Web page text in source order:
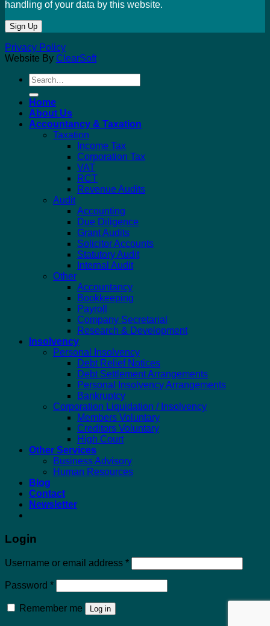
handling of your data by this website.
Privacy Policy
Website By ClearSoft
Search
for:
Home
About Us
Accountancy & Taxation
Taxation
Income Tax
Corporation Tax
VAT
RCT
Revenue Audits
Audit
Accounting
Due Diligence
Grant Audits
Solicitor Accounts
Statutory Audit
Internal Audit
Other
Accountancy
Bookkeeping
Payroll
Company Secretarial
Research & Development
Insolvency
Personal Insolvency
Debt Relief Notices
Debt Settlement Arrangements
Personal Insolvency Arrangements
Bankruptcy
Corporation Liquidation / Insolvency
Members Voluntary
Creditors Voluntary
High Court
Other Services
Business Advisory
Human Resources
Blog
Contact
Newsletter
Login
Username or email address *Required
Password *Required
Remember me Log in